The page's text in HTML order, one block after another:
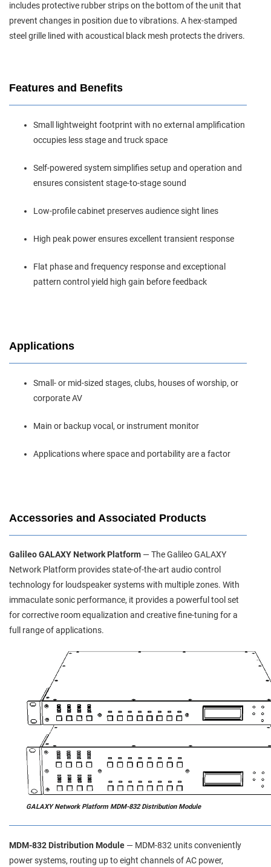
includes protective rubber strips on the bottom of the unit that
prevent changes in position due to vibrations. A hex‑stamped
steel grille lined with acoustical black mesh protects the drivers.
Features and Benefits
Small lightweight footprint with no external amplification
occupies less stage and truck space
Self‑powered system simplifies setup and operation and
ensures consistent stage‑to‑stage sound
Low‑profile cabinet preserves audience sight lines
High peak power ensures excellent transient response
Flat phase and frequency response and exceptional
pattern control yield high gain before feedback
Applications
Small‑ or mid‑sized stages, clubs, houses of worship, or
corporate AV
Main or backup vocal, or instrument monitor
Applications where space and portability are a factor
Accessories and Associated Products
Galileo GALAXY Network Platform — The Galileo GALAXY
Network Platform provides state‑of‑the‑art audio control
technology for loudspeaker systems with multiple zones. With
immaculate sonic performance, it provides a powerful tool set
for corrective room equalization and creative fine-tuning for a
full range of applications.
GALAXY Network Platform MDM-832 Distribution Module
MDM-832 Distribution Module — MDM‑832 units conveniently
power systems, routing up to eight channels of AC power,